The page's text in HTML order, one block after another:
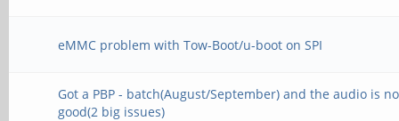
eMMC problem with Tow-Boot/u-boot on SPI
Got a PBP - batch(August/September) and the audio is
good(2 big issues)